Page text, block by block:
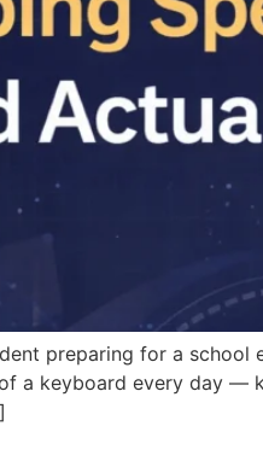
preparing for a school
a keyboard every day —